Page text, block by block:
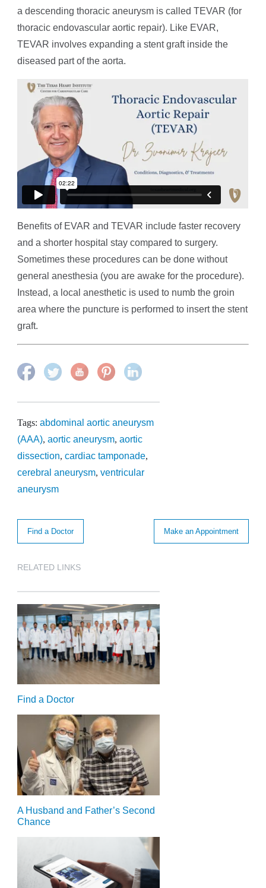
a descending thoracic aneurysm is called TEVAR (for
thoracic endovascular aortic repair). Like EVAR,
TEVAR involves expanding a stent graft inside the
diseased part of the aorta.
Benefits of EVAR and TEVAR include faster recovery
and a shorter hospital stay compared to surgery.
Sometimes these procedures can be done without
general anesthesia (you are awake for the procedure).
Instead, a local anesthetic is used to numb the groin
area where the puncture is performed to insert the stent
graft.
Tags:abdominal aortic aneurysm
(AAA),aortic aneurysm,aortic
dissection,cardiac tamponade,
cerebral aneurysm,ventricular
aneurysm
Find a Doctor Make an Appointment
RELATED LINKS
Find a Doctor
A Husband and Father’s Second
Chance